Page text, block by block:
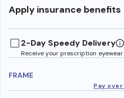
Apply insurance benefits
2-Day Speedy Delivery
Receive your prescription eyewear
FRAME
Pay